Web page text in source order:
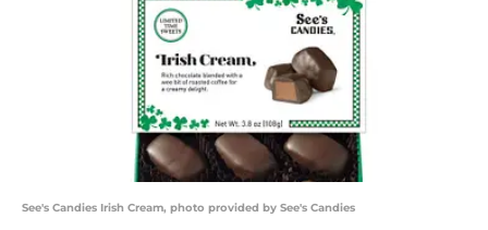
See's Candies Irish Cream, photo provided by See's Candies